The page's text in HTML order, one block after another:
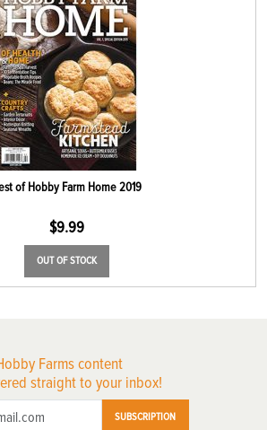
of Hobby Farm Home 2019
$9.99
OUT OF STOCK
Farms content
straight to your inbox!
SUBSCRIPTION